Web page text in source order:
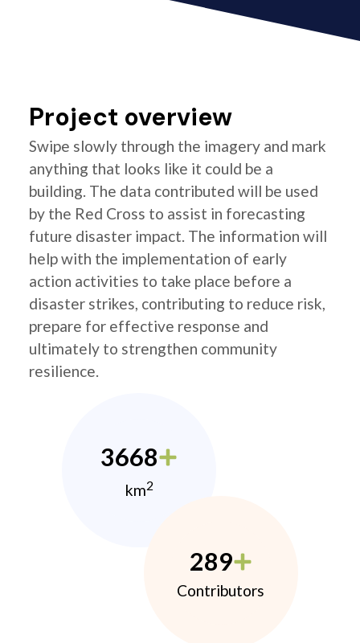
Project overview
Swipe slowly through the imagery and mark
anything that looks like it could be a
building. The data contributed will be used
by the Red Cross to assist in forecasting
future disaster impact. The information will
help with the implementation of early
action activities to take place before a
disaster strikes, contributing to reduce risk,
prepare for effective response and
ultimately to strengthen community
resilience.
3668
km2
289
Contributors